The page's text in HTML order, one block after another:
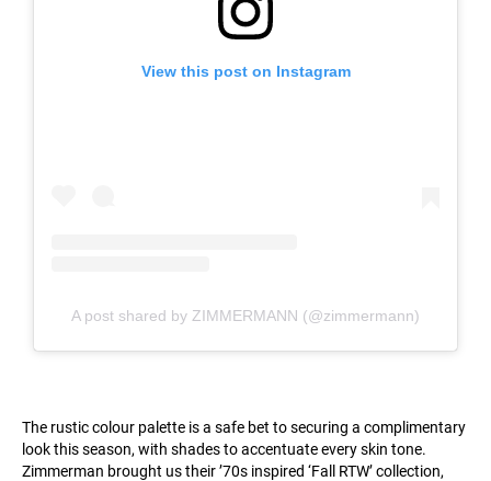
View this post on Instagram
A post shared by ZIMMERMANN (@zimmermann)
The rustic colour palette is a safe bet to securing a complimentary
look this season, with shades to accentuate every skin tone.
Zimmerman brought us their ’70s inspired ‘Fall RTW’ collection,